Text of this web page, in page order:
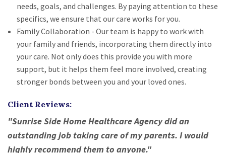
needs, goals, and challenges. By paying attention to these
specifics, we ensure that our care works for you.
Family Collaboration - Our team is happy to work with
your family and friends, incorporating them directly into
your care. Not only does this provide you with more
support, but it helps them feel more involved, creating
stronger bonds between you and your loved ones.
Client Reviews:
"Sunrise Side Home Healthcare Agency did an
outstanding job taking care of my parents. I would
highly recommend them to anyone."